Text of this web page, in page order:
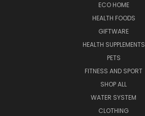
ECO HOME
HEALTH FOODS
GIFTWARE
HEALTH SUPPLEMENTS
PETS
FITNESS AND SPORT
SHOP ALL
WATER SYSTEM
CLOTHING